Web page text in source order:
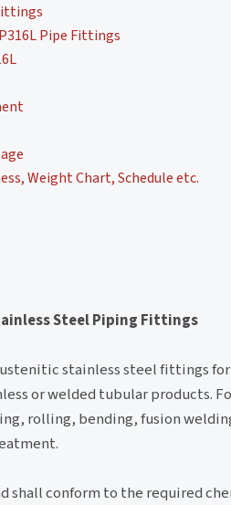
Pipe Fittings
Weight Chart, Schedule etc.
Steel Piping Fittings
stainless steel fittings
or welded tubular products.
rolling, bending, fusion
shall conform to the required